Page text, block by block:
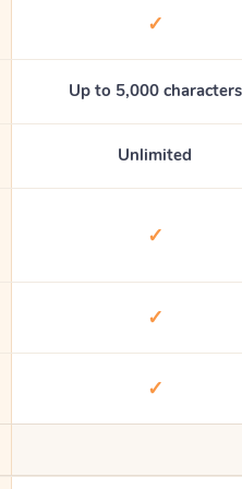
✓
Up to 5,000 characters
Unlimited
✓
✓
✓